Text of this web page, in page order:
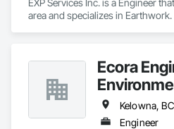
EXP Services Inc. is a Engineer
area and specializes in Earthwork.
Ecora
Kelowna, BC
Engineer